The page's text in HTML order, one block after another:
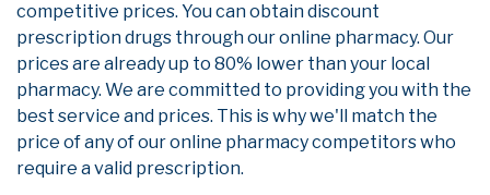
competitive prices. You can obtain discount
prescription drugs through our online pharmacy. Our
prices are already up to 80% lower than your local
pharmacy. We are committed to providing you with the
best service and prices. This is why we'll match the
price of any of our online pharmacy competitors who
require a valid prescription.